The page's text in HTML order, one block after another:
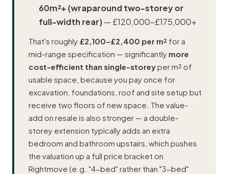
60m²+ (wraparound two-storey or
full-width rear)— £120,000–£175,000+
That's roughly £2,100–£2,400 per m² for a
mid-range specification — significantly more
cost-efficient than single-storeyper m² of
usable space, because you pay once for
excavation, foundations, roof and site setup but
receive two floors of new space. The value-
add on resale is also stronger — a double-
storey extension typically adds an extra
bedroom and bathroom upstairs, which pushes
the valuation up a full price bracket on
Rightmove (e.g. "4-bed" rather than "3-bed"